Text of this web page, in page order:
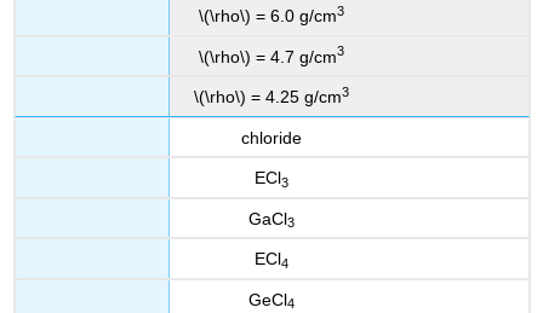
\(\rho\) = 6.0 g/cm3
\(\rho\) = 4.7 g/cm3
\(\rho\) = 4.25 g/cm3
chloride
ECl3
GaCl3
ECl4
GeCl4